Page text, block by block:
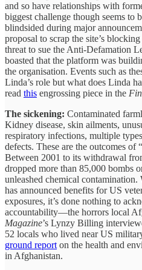
and so have relationships with
biggest challenge though seems to
blindsided during major
proposal to scrap the site’s
threat to sue the Anti-Defamation
boasted that the platform was
the organisation. Events such as
Linda’s role but what does Linda
read this engrossing piece in the
The sickening: Contaminated
Kidney disease, skin ailments,
respiratory infections, multiple
defects. These are the outcomes of
Between 2001 to its withdrawal
dropped more than 85,000 bombs
unleashed chemical
has announced benefits for US
exposures, it’s done nothing to
accountability—the horrors local
Magazine’s Lynzy Billing
52 locals who lived near US
ground report on the health and
in Afghanistan.